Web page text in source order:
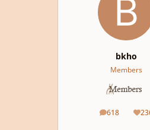
bkho
Members
618
posts